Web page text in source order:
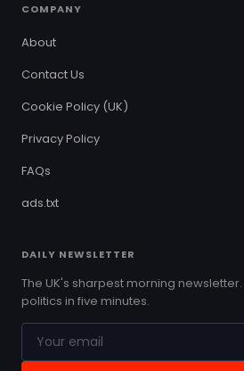
COMPANY
About
Contact Us
Cookie Policy (UK)
Privacy Policy
FAQs
ads.txt
DAILY NEWSLETTER
The UK's sharpest morning
politics in five minutes.